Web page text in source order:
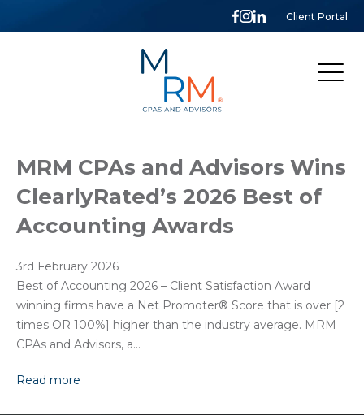
Client Portal
McCarthy,
Rose
Mills,
LLP
MRM CPAs and Advisors Wins
ClearlyRated’s 2026 Best of
Accounting Awards
3rd February 2026
Best of Accounting 2026 – Client Satisfaction Award
winning firms have a Net Promoter®️ Score that is over [2
times OR 100%] higher than the industry average. MRM
CPAs and Advisors, a…
Read more